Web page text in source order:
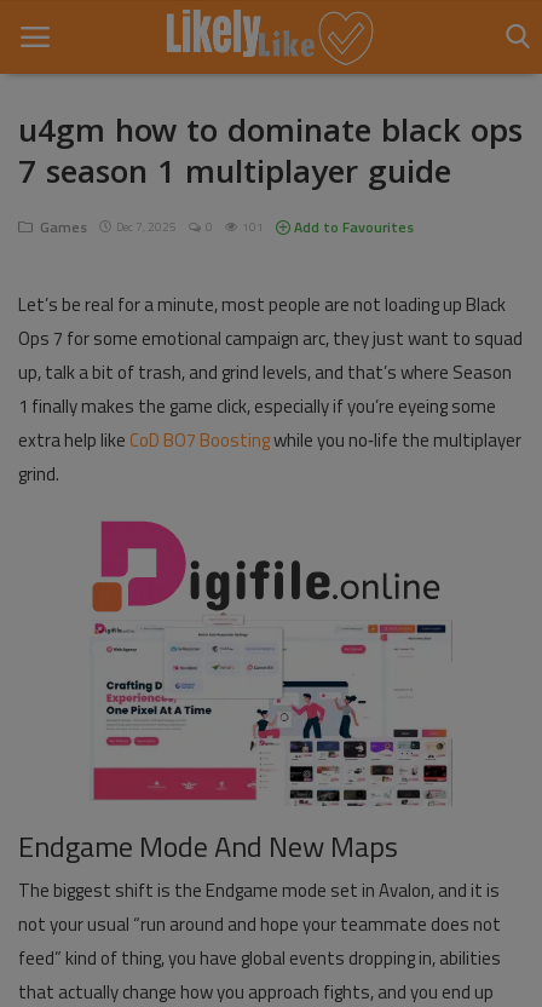
Home
About Us
Entertainment
Fashion
Games
Life Style
u4gm how to dominate black ops
7 season 1 multiplayer guide
Games Dec 7, 2025 0 101 Add to Favourites
Let’s be real for a minute, most people are not loading up Black
Ops 7 for some emotional campaign arc, they just want to squad
up, talk a bit of trash, and grind levels, and that’s where Season
1 finally makes the game click, especially if you’re eyeing some
extra help like CoD BO7 Boostingwhile you no‑life the multiplayer
grind.
Endgame Mode And New Maps
The biggest shift is the Endgame mode set in Avalon, and it is
not your usual “run around and hope your teammate does not
feed” kind of thing, you have global events dropping in, abilities
that actually change how you approach fights, and you end up